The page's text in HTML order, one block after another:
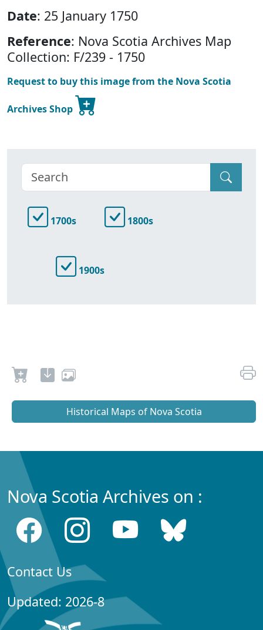
Date: 25 January 1750
Reference: Nova Scotia Archives Map
Collection: F/239 - 1750
Request to buy this image from the Nova Scotia
Archives Shop
1700s 1800s
1900s
Historical Maps of Nova Scotia
Nova Scotia Archives on :
Contact Us
Updated: 2026-8